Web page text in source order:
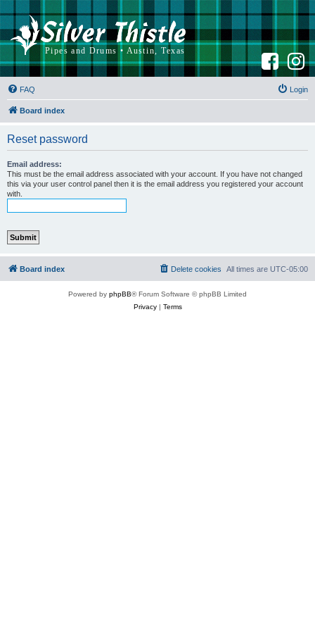
F
a
c
e
b
o
o
I
n
s
t
g
r
FAQ Login
Board index
Reset password
Email address:
This must be the email address associated with your account. If you have not changed
this via your user control panel then it is the email address you registered your account
with.
Board index All times are UTC-05:00
Delete cookies
Powered by phpBB® Forum Software © phpBB Limited
Privacy| Terms